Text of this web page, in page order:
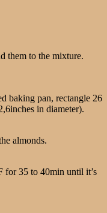
them to the mixture.
baking pan, rectangle 26
in diameter).
almonds.
for 35 to 40min until it’s